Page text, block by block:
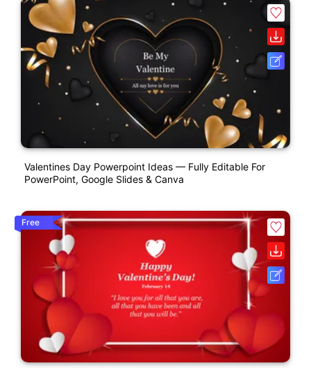
Valentines Day Powerpoint Ideas — Fully Editable For
PowerPoint, Google Slides & Canva
Free